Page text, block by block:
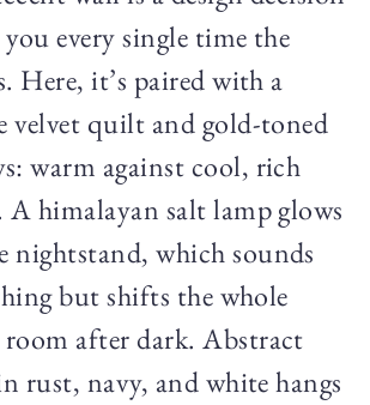
every single time the
Here, it’s paired with a
velvet quilt and gold-toned
warm against cool, rich
A himalayan salt lamp glows
nightstand, which sounds
but shifts the whole
after dark. Abstract
rust, navy, and white hangs